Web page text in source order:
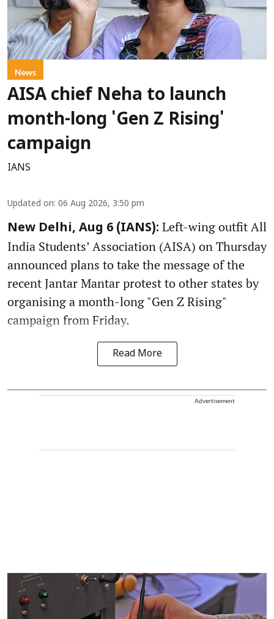
News
AISA chief Neha to launch
month-long 'Gen Z Rising'
campaign
IANS
Updated on: 06 Aug 2026, 3:50 pm
New Delhi, Aug 6 (IANS): Left-wing outfit All
India Students’ Association (AISA) on Thursday
announced plans to take the message of the
recent Jantar Mantar protest to other states by
organising a month-long "Gen Z Rising"
campaign from Friday.
Read More
Advertisement